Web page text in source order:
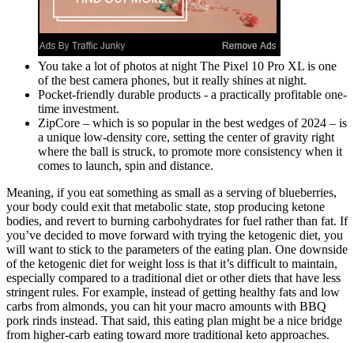
You take a lot of photos at night The Pixel 10 Pro XL is one
of the best camera phones, but it really shines at night.
Pocket-friendly durable products - a practically profitable one-
time investment.
ZipCore – which is so popular in the best wedges of 2024 – is
a unique low-density core, setting the center of gravity right
where the ball is struck, to promote more consistency when it
comes to launch, spin and distance.
Meaning, if you eat something as small as a serving of blueberries,
your body could exit that metabolic state, stop producing ketone
bodies, and revert to burning carbohydrates for fuel rather than fat. If
you’ve decided to move forward with trying the ketogenic diet, you
will want to stick to the parameters of the eating plan. One downside
of the ketogenic diet for weight loss is that it’s difficult to maintain,
especially compared to a traditional diet or other diets that have less
stringent rules. For example, instead of getting healthy fats and low
carbs from almonds, you can hit your macro amounts with BBQ
pork rinds instead. That said, this eating plan might be a nice bridge
from higher-carb eating toward more traditional keto approaches.